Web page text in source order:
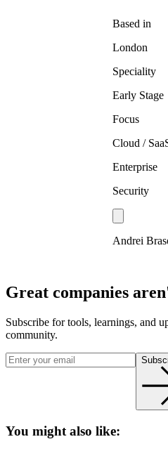
Based in
London
Speciality
Early Stage
Focus
Cloud /
Enterprise
Security
Andrei
Great companies
Subscribe for tools, learnings, and
community.
You might also like: